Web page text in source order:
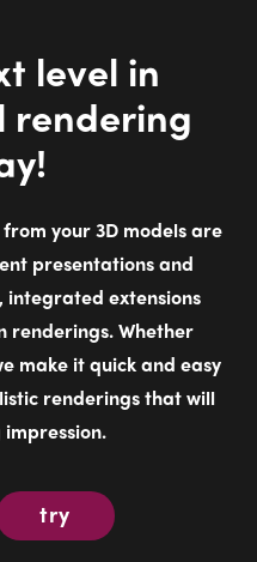
your 3D models are
presentations and
extensions
Whether
make it quick and easy
renderings that will
try